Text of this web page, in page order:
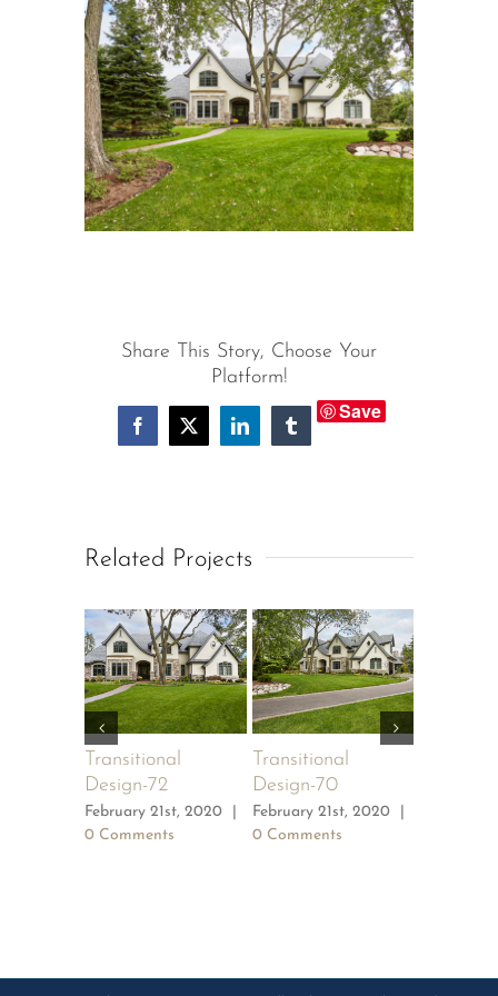
View
Larger
Image
Share This Story, Choose Your
Platform!
Facebook
X LinkedInTumblr
Save
Related Projects
Transitional
Design-72
February 21st, 2020
0 Comments
Transitional
Design-70
February 21st, 2020
0 Comments